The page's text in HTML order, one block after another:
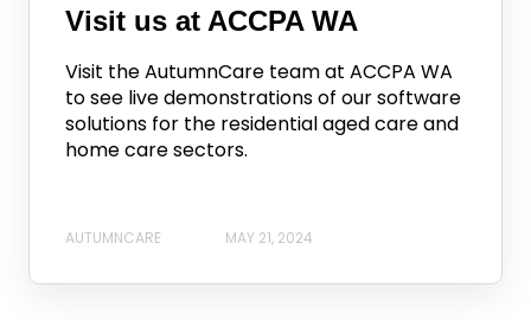
Visit us at ACCPA WA
Visit the AutumnCare team at ACCPA WA
to see live demonstrations of our software
solutions for the residential aged care and
home care sectors.
AUTUMNCARE MAY 21, 2024